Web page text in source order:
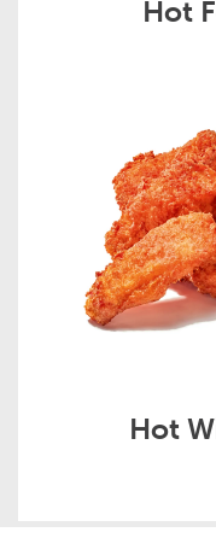
Hot
Hot